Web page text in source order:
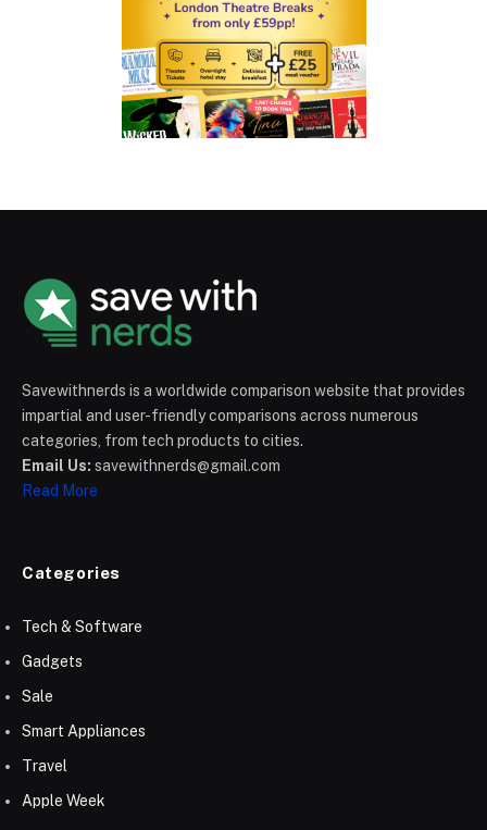
Savewithnerds is a worldwide comparison website that provides
impartial and user-friendly comparisons across numerous
categories, from tech products to cities.
Email Us: savewithnerds@gmail.com
Read More
Categories
Tech & Software
Gadgets
Sale
Smart Appliances
Travel
Apple Week